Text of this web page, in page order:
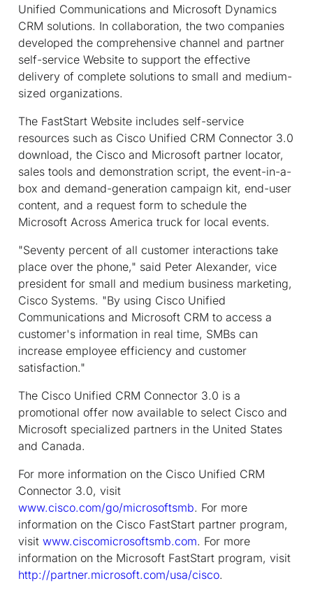
Unified Communications and Microsoft Dynamics
CRM solutions. In collaboration, the two companies
developed the comprehensive channel and partner
self-service Website to support the effective
delivery of complete solutions to small and medium-
sized organizations.
The FastStart Website includes self-service
resources such as Cisco Unified CRM Connector 3.0
download, the Cisco and Microsoft partner locator,
sales tools and demonstration script, the event-in-a-
box and demand-generation campaign kit, end-user
content, and a request form to schedule the
Microsoft Across America truck for local events.
"Seventy percent of all customer interactions take
place over the phone," said Peter Alexander, vice
president for small and medium business marketing,
Cisco Systems. "By using Cisco Unified
Communications and Microsoft CRM to access a
customer's information in real time, SMBs can
increase employee efficiency and customer
satisfaction."
The Cisco Unified CRM Connector 3.0 is a
promotional offer now available to select Cisco and
Microsoft specialized partners in the United States
and Canada.
For more information on the Cisco Unified CRM
Connector 3.0, visit
www.cisco.com/go/microsoftsmb. For more
information on the Cisco FastStart partner program,
visit www.ciscomicrosoftsmb.com. For more
information on the Microsoft FastStart program, visit
http://partner.microsoft.com/usa/cisco.